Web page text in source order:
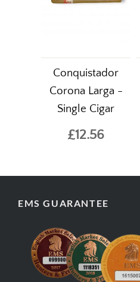
Conquistador
Corona Larga -
Single Cigar
£12.56
EMS GUARANTEE